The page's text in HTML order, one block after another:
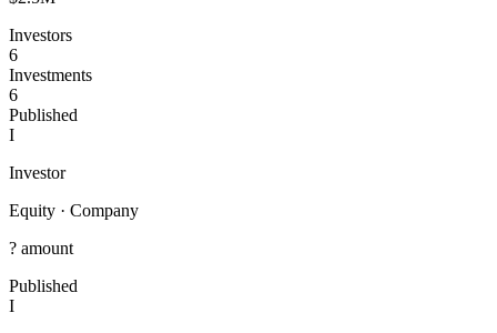
Investors
6
Investments
6
Published
I
Investor
Equity · Company
? amount
Published
I